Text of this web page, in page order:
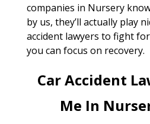
companies in Nursery
by us, they’ll actually play
accident lawyers to fight
you can focus on recovery.
Car Accident
Me In